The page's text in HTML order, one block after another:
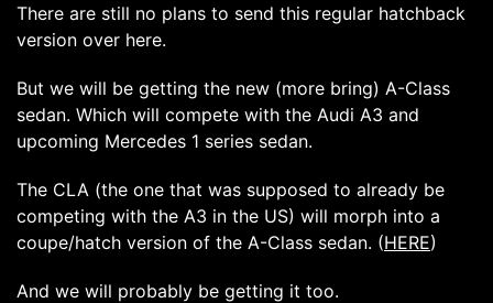
There are still no plans to send this regular hatchback
version over here.
But we will be getting the new (more bring) A-Class
sedan. Which will compete with the Audi A3 and
upcoming Mercedes 1 series sedan.
The CLA (the one that was supposed to already be
competing with the A3 in the US) will morph into a
coupe/hatch version of the A-Class sedan. (HERE)
And we will probably be getting it too.